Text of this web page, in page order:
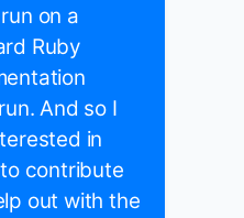
on a
Ruby
And so I
in
contribute
out with the